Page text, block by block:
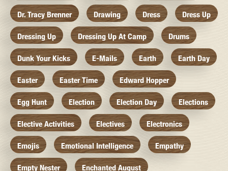
Dr. Tracy Brenner Drawing Dress Dress Up
Dressing Up Dressing Up At Camp Drums
Dunk Your Kicks E-Mails Earth Earth Day
Easter Easter Time Edward Hopper
Egg Hunt Election Election Day Elections
Elective Activities Electives Electronics
Emojis Emotional Intelligence Empathy
Empty Nester Enchanted August